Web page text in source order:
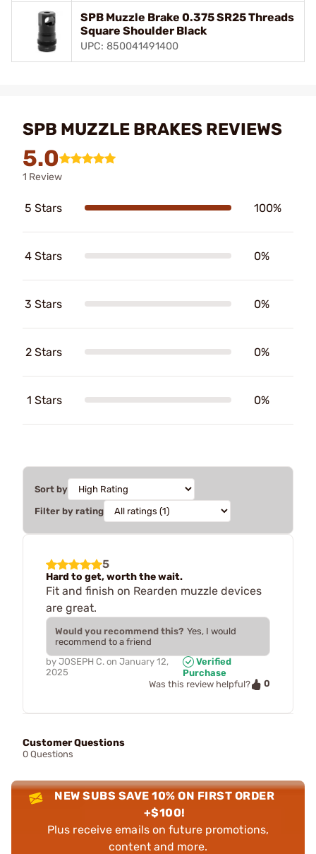
SPB Muzzle Brake 0.375 SR25 Threads
Square Shoulder Black
UPC: 850041491400
SPB MUZZLE BRAKES REVIEWS
5.0
1 Review
5 Stars 100%
4 Stars 0%
3 Stars 0%
2 Stars 0%
1 Stars 0%
Sort by
Filter by rating
5
Hard to get, worth the wait.
Fit and finish on Rearden muzzle devices
are great.
Would you recommend this? Yes, I would
recommend to a friend
by JOSEPH C. on January 12,
2025
Verified
Purchase
Was this review helpful?
0
Customer Questions
0 Questions
NEW SUBS SAVE 10% ON FIRST ORDER
+$100!
Plus receive emails on future promotions,
content and more.